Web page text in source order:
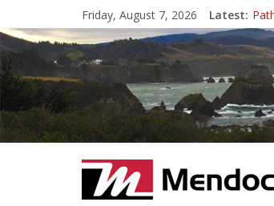
to
content
Friday, August 7, 2026 Latest: